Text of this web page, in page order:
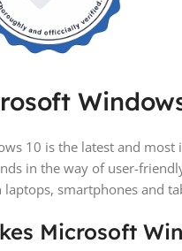
10 is the latest and
in the way of user-
laptops, smartphones and
Microsoft